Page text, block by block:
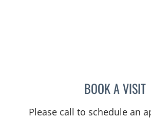
BOOK A VISIT
Please call to schedule an